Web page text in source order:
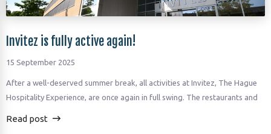
Invitez is fully active again!
15 September 2025
After a well-deserved summer break, all activities at Invitez, The Hague
Hospitality Experience, are once again in full swing. The restaurants and
Read post